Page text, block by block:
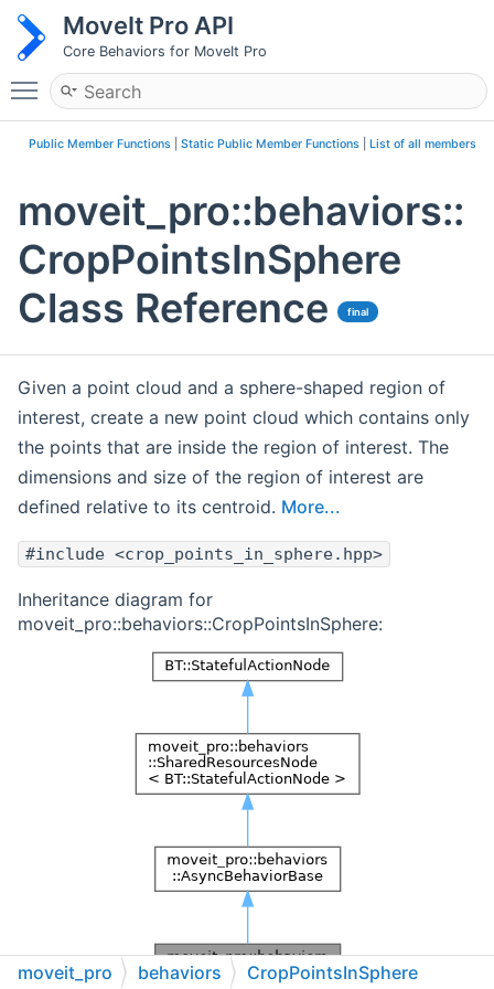
MoveIt Pro API
Core Behaviors for MoveIt Pro
Toggle main menu visibility
Public Member Functions Static Public Member Functions List of all members
moveit_pro::behaviors::
CropPointsInSphere
Class Reference
final
Given a point cloud and a sphere-shaped region of
interest, create a new point cloud which contains only
the points that are inside the region of interest. The
dimensions and size of the region of interest are
defined relative to its centroid. More...
#include <crop_points_in_sphere.hpp>
Inheritance diagram for
moveit_pro::behaviors::CropPointsInSphere:
moveit_pro behaviors CropPointsInSphere